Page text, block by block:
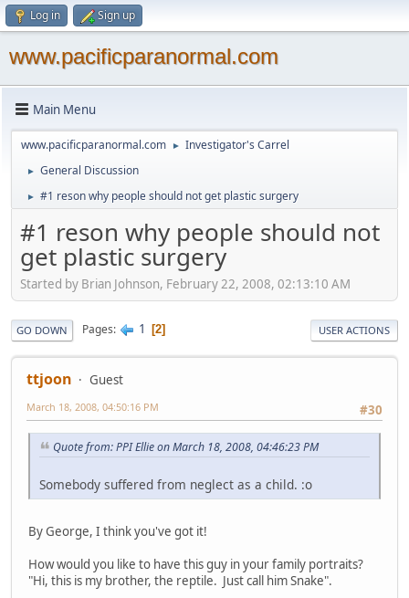
Log in Sign up
www.pacificparanormal.com
Main Menu
www.pacificparanormal.com ► Investigator's Carrel
► General Discussion
► #1 reson why people should not get plastic surgery
#1 reson why people should not
get plastic surgery
Started by Brian Johnson, February 22, 2008, 02:13:10 AM
GO DOWN Pages 1 2 USER ACTIONS
ttjoon
Guest
#30
March 18, 2008, 04:50:16 PM
Quote from: PPI Ellie on March 18, 2008, 04:46:23 PM
Somebody suffered from neglect as a child. :o
By George, I think you've got it!
How would you like to have this guy in your family portraits?
"Hi, this is my brother, the reptile. Just call him Snake".